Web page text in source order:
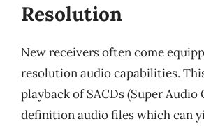
Resolution
New receivers often come
resolution audio capabilities.
playback of SACDs (Super Audio
definition audio files which can